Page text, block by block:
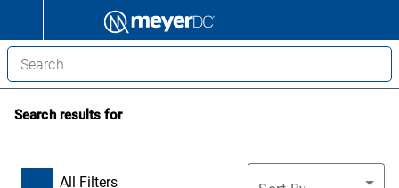
Search results for
All Filters